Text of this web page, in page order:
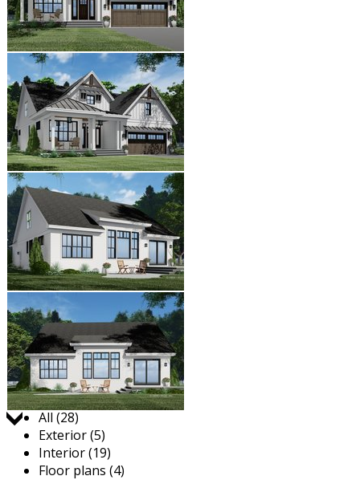
Jump to:
All (28)
Exterior (5)
Interior (19)
Floor plans (4)